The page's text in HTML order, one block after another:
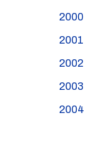
2000
2001
2002
2003
2004